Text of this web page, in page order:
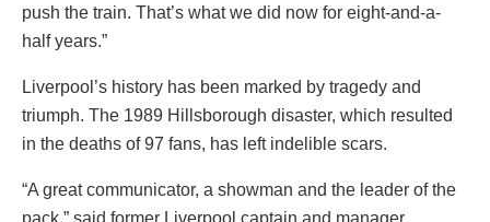
push the train. That’s what we did now for eight-and-a-
half years.”
Liverpool’s history has been marked by tragedy and
triumph. The 1989 Hillsborough disaster, which resulted
in the deaths of 97 fans, has left indelible scars.
“A great communicator, a showman and the leader of the